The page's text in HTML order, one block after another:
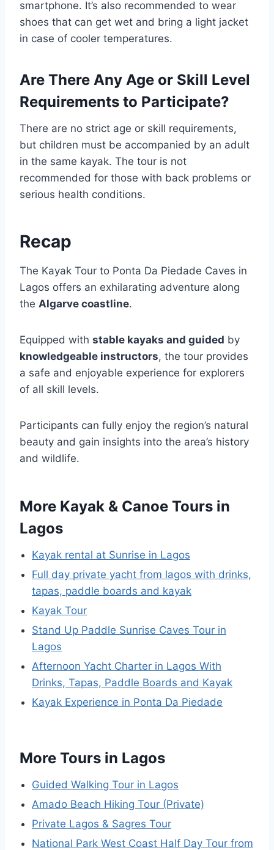
smartphone. It’s also recommended to wear
shoes that can get wet and bring a light jacket
in case of cooler temperatures.
Are There Any Age or Skill Level
Requirements to Participate?
There are no strict age or skill requirements,
but children must be accompanied by an adult
in the same kayak. The tour is not
recommended for those with back problems or
serious health conditions.
Recap
The Kayak Tour to Ponta Da Piedade Caves in
Lagos offers an exhilarating adventure along
the Algarve coastline.
Equipped with stable kayaks and guided by
knowledgeable instructors, the tour provides
a safe and enjoyable experience for explorers
of all skill levels.
Participants can fully enjoy the region’s natural
beauty and gain insights into the area’s history
and wildlife.
More Kayak & Canoe Tours in
Lagos
Kayak rental at Sunrise in Lagos
Full day private yacht from lagos with drinks,
tapas, paddle boards and kayak
Kayak Tour
Stand Up Paddle Sunrise Caves Tour in
Lagos
Afternoon Yacht Charter in Lagos With
Drinks, Tapas, Paddle Boards and Kayak
Kayak Experience in Ponta Da Piedade
More Tours in Lagos
Guided Walking Tour in Lagos
Amado Beach Hiking Tour (Private)
Private Lagos & Sagres Tour
National Park West Coast Half Day Tour from